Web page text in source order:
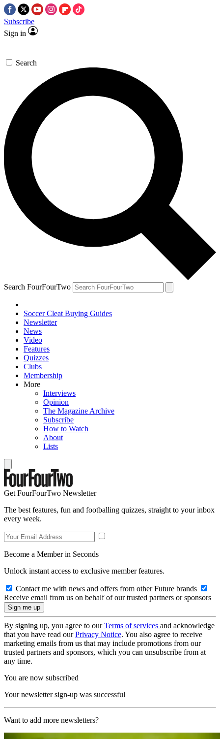
Subscribe
Sign in
Search
Search FourFourTwo
Soccer Cleat Buying Guides
Newsletter
News
Video
Features
Quizzes
Clubs
Membership
More
Interviews
Opinion
The Magazine Archive
Subscribe
How to Watch
About
Lists
Get FourFourTwo Newsletter
The best features, fun and footballing quizzes, straight to your inbox
every week.
Become a Member in Seconds
Unlock instant access to exclusive member features.
Contact me with news and offers from other Future brands
Receive email from us on behalf of our trusted partners or sponsors
By signing up, you agree to ourTerms of services and acknowledge
that you have read ourPrivacy Notice. You also agree to receive
marketing emails from us that may include promotions from our
trusted partners and sponsors, which you can unsubscribe from at
any time.
You are now subscribed
Your newsletter sign-up was successful
Want to add more newsletters?